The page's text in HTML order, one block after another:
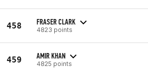
458 FRASER CLARK
4823 points
459 AMIR KHAN
4825 points